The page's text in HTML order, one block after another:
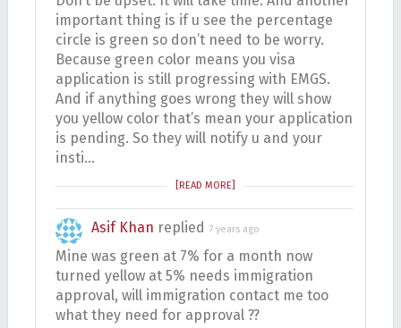
important thing is if u see the percentage
circle is green so don’t need to be worry.
Because green color means you visa
application is still progressing with EMGS.
And if anything goes wrong they will show
you yellow color that’s mean your application
is pending. So they will notify u and your
insti…
[READ MORE]
Asif Khan replied 7 years ago
Mine was green at 7% for a month now
turned yellow at 5% needs immigration
approval, will immigration contact me too
what they need for approval ??